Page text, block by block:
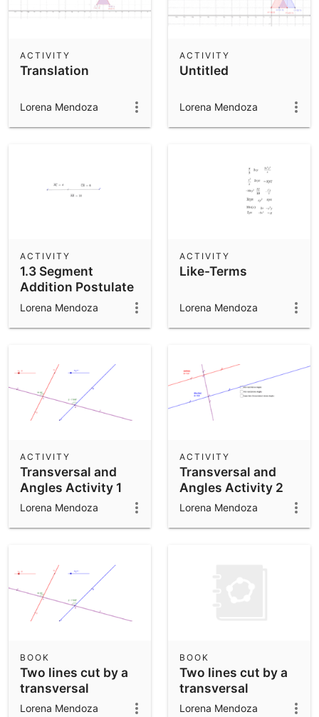
Translation
ACTIVITY
Lorena Mendoza
Untitled
ACTIVITY
Lorena Mendoza
1.3 Segment
Addition Postulate
ACTIVITY
Lorena Mendoza
Like-Terms
ACTIVITY
Lorena Mendoza
Transversal and
Angles Activity 1
ACTIVITY
Lorena Mendoza
Transversal and
Angles Activity 2
ACTIVITY
Lorena Mendoza
Two lines cut by a
transversal
BOOK
Lorena Mendoza
Two lines cut by a
transversal
BOOK
Lorena Mendoza